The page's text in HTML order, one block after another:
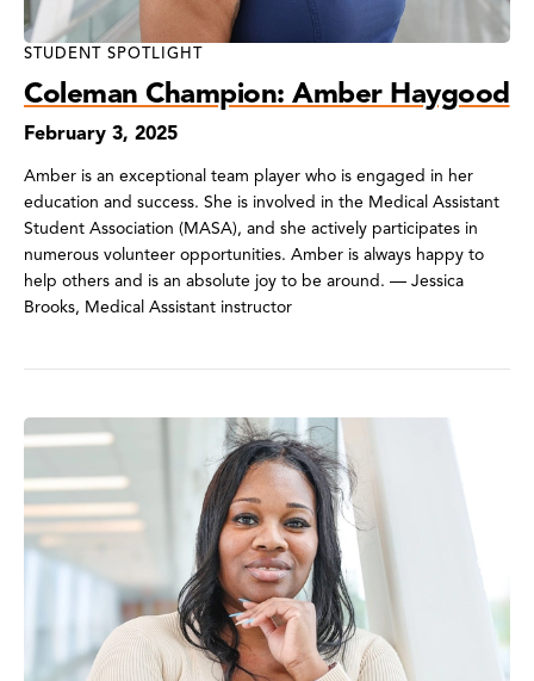
STUDENT SPOTLIGHT
Coleman Champion: Amber Haygood
February 3, 2025
Amber is an exceptional team player who is engaged in her
education and success. She is involved in the Medical Assistant
Student Association (MASA), and she actively participates in
numerous volunteer opportunities. Amber is always happy to
help others and is an absolute joy to be around. — Jessica
Brooks, Medical Assistant instructor